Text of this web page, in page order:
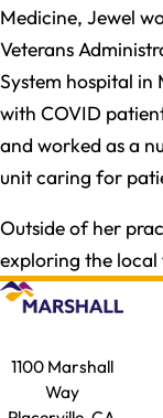
Medicine, Jewel
Veterans
System hospital in
with COVID
and worked as a
unit caring for
Outside of her
exploring the local
1100 Marshall
Way